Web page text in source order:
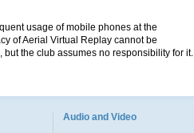
usage of mobile phones at the
of Aerial Virtual Replay cannot be
the club assumes no responsibility for it.
Audio and Video